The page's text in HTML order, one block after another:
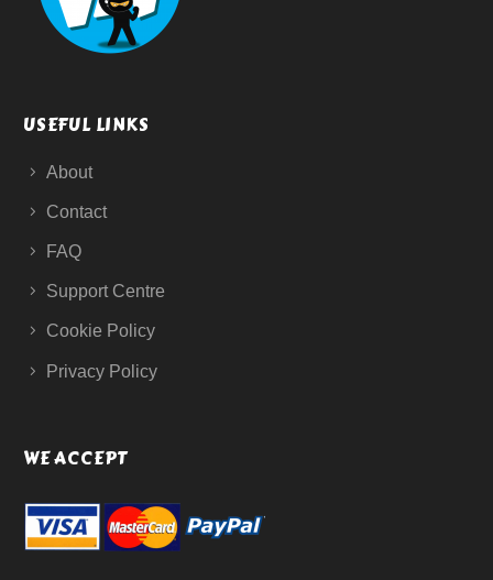
USEFUL LINKS
About
Contact
FAQ
Support Centre
Cookie Policy
Privacy Policy
WE ACCEPT